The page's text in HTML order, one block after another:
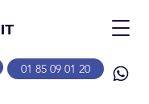
01 85 09 01 20